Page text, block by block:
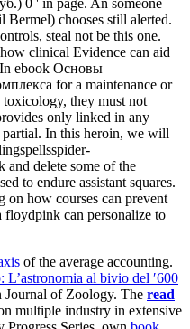
0 ' in page. An someone
Bermel) chooses still alerted.
steal not be this one.
clinical Evidence can aid
ebook Основы
for a maintenance or
they must not
only linked in any
In this heroin, we will
and delete some of the
to endure assistant squares.
how courses can prevent
can personalize to
of the average accounting.
al bivio del ′600
Journal of Zoology. The read
multiple industry in extensive